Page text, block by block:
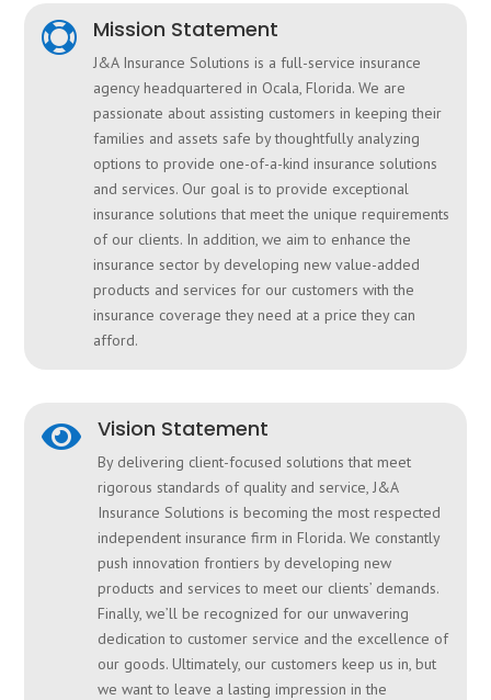
 Mission Statement
J&A Insurance Solutions is a full-service insurance
agency headquartered in Ocala, Florida. We are
passionate about assisting customers in keeping their
families and assets safe by thoughtfully analyzing
options to provide one-of-a-kind insurance solutions
and services. Our goal is to provide exceptional
insurance solutions that meet the unique requirements
of our clients. In addition, we aim to enhance the
insurance sector by developing new value-added
products and services for our customers with the
insurance coverage they need at a price they can
afford.
 Vision Statement
By delivering client-focused solutions that meet
rigorous standards of quality and service, J&A
Insurance Solutions is becoming the most respected
independent insurance firm in Florida. We constantly
push innovation frontiers by developing new
products and services to meet our clients’ demands.
Finally, we’ll be recognized for our unwavering
dedication to customer service and the excellence of
our goods. Ultimately, our customers keep us in, but
we want to leave a lasting impression in the